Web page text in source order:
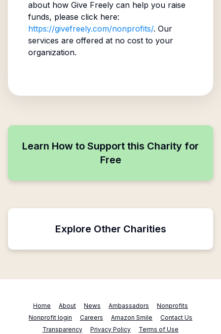
about how Give Freely can help you raise
funds, please click here:
https://givefreely.com/nonprofits/. Our
services are offered at no cost to your
organization.
Learn How to Support this Charity for
Free
Explore Other Charities
Home About News Ambassadors
Nonprofits
Nonprofit login
Careers Amazon Smile
Contact Us
Transparency
Privacy Policy Terms of Use